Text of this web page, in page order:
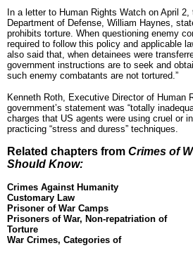
In a letter to Human Rights Watch on April
Department of Defense, William Haynes,
prohibits torture. When questioning enemy
required to follow this policy and applicable
also said that, when detainees were
government instructions are to seek and
such enemy combatants are not tortured.”
Kenneth Roth, Executive Director of Human
government’s statement was “totally
charges that US agents were using cruel or
practicing “stress and duress” techniques.
Related chapters from Crimes of
Should Know:
Crimes Against Humanity
Customary Law
Prisoner of War Camps
Prisoners of War, Non-repatriation of
Torture
War Crimes, Categories of